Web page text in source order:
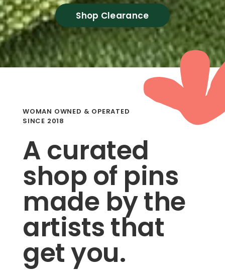
Shop Clearance
WOMAN OWNED & OPERATED
SINCE 2018
A curated
shop of pins
made by the
artists that
get you.